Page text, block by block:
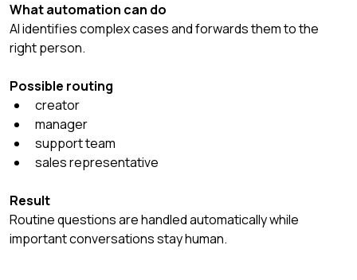
What automation can do
AI identifies complex cases and forwards them to the
right person.
Possible routing
creator
manager
support team
sales representative
Result
Routine questions are handled automatically while
important conversations stay human.